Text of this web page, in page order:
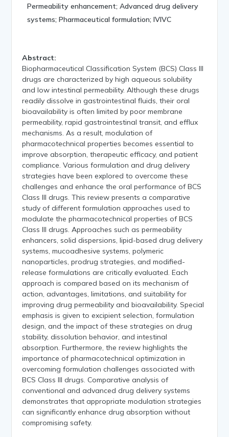
Permeability enhancement; Advanced drug delivery
systems; Pharmaceutical formulation; IVIVC
Abstract:
Biopharmaceutical Classification System (BCS) Class III
drugs are characterized by high aqueous solubility
and low intestinal permeability. Although these drugs
readily dissolve in gastrointestinal fluids, their oral
bioavailability is often limited by poor membrane
permeability, rapid gastrointestinal transit, and efflux
mechanisms. As a result, modulation of
pharmacotechnical properties becomes essential to
improve absorption, therapeutic efficacy, and patient
compliance. Various formulation and drug delivery
strategies have been explored to overcome these
challenges and enhance the oral performance of BCS
Class III drugs. This review presents a comparative
study of different formulation approaches used to
modulate the pharmacotechnical properties of BCS
Class III drugs. Approaches such as permeability
enhancers, solid dispersions, lipid-based drug delivery
systems, mucoadhesive systems, polymeric
nanoparticles, prodrug strategies, and modified-
release formulations are critically evaluated. Each
approach is compared based on its mechanism of
action, advantages, limitations, and suitability for
improving drug permeability and bioavailability. Special
emphasis is given to excipient selection, formulation
design, and the impact of these strategies on drug
stability, dissolution behavior, and intestinal
absorption. Furthermore, the review highlights the
importance of pharmacotechnical optimization in
overcoming formulation challenges associated with
BCS Class III drugs. Comparative analysis of
conventional and advanced drug delivery systems
demonstrates that appropriate modulation strategies
can significantly enhance drug absorption without
compromising safety.